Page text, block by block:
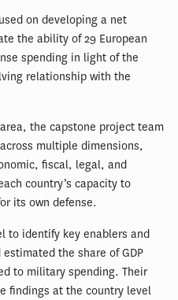
on developing a net
the ability of 29 European
spending in light of the
relationship with the
the capstone project team
multiple dimensions,
fiscal, legal, and
country’s capacity to
its own defense.
to identify key enablers and
the share of GDP
to military spending. Their
findings at the country level